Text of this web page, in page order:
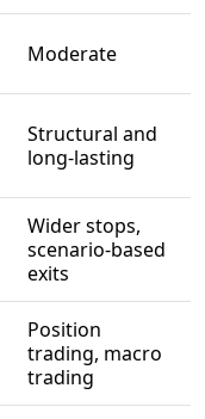
Moderate
Structural and
long-lasting
Wider stops,
scenario-based
exits
Position
trading, macro
trading